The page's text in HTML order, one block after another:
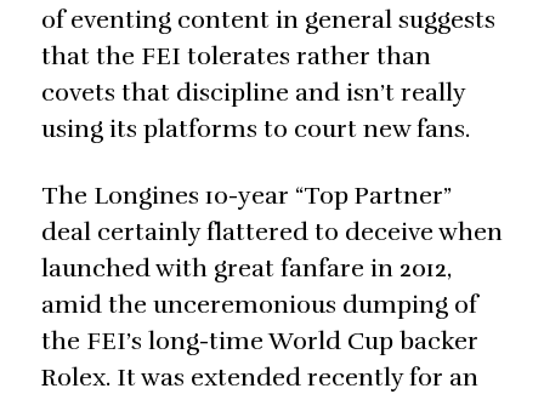
of eventing content in general suggests
that the FEI tolerates rather than
covets that discipline and isn’t really
using its platforms to court new fans.
The Longines 10-year “Top Partner”
deal certainly flattered to deceive when
launched with great fanfare in 2012,
amid the unceremonious dumping of
the FEI’s long-time World Cup backer
Rolex. It was extended recently for an